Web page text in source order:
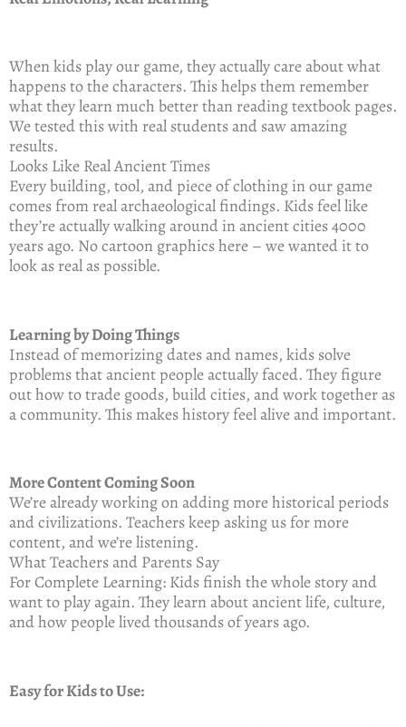
When kids play our game, they actually care about what
happens to the characters. This helps them remember
what they learn much better than reading textbook pages.
We tested this with real students and saw amazing
results.
Looks Like Real Ancient Times
Every building, tool, and piece of clothing in our game
comes from real archaeological findings. Kids feel like
they’re actually walking around in ancient cities 4000
years ago. No cartoon graphics here – we wanted it to
look as real as possible.
Learning by Doing Things
Instead of memorizing dates and names, kids solve
problems that ancient people actually faced. They figure
out how to trade goods, build cities, and work together as
a community. This makes history feel alive and important.
More Content Coming Soon
We’re already working on adding more historical periods
and civilizations. Teachers keep asking us for more
content, and we’re listening.
What Teachers and Parents Say
For Complete Learning: Kids finish the whole story and
want to play again. They learn about ancient life, culture,
and how people lived thousands of years ago.
Easy for Kids to Use: